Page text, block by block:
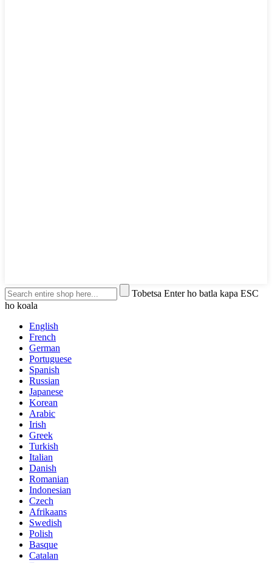
Tobetsa Enter ho batla kapa ESC
ho koala
English
French
German
Portuguese
Spanish
Russian
Japanese
Korean
Arabic
Irish
Greek
Turkish
Italian
Danish
Romanian
Indonesian
Czech
Afrikaans
Swedish
Polish
Basque
Catalan